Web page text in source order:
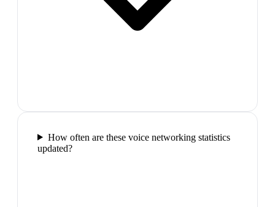
How often are these voice networking statistics
updated?